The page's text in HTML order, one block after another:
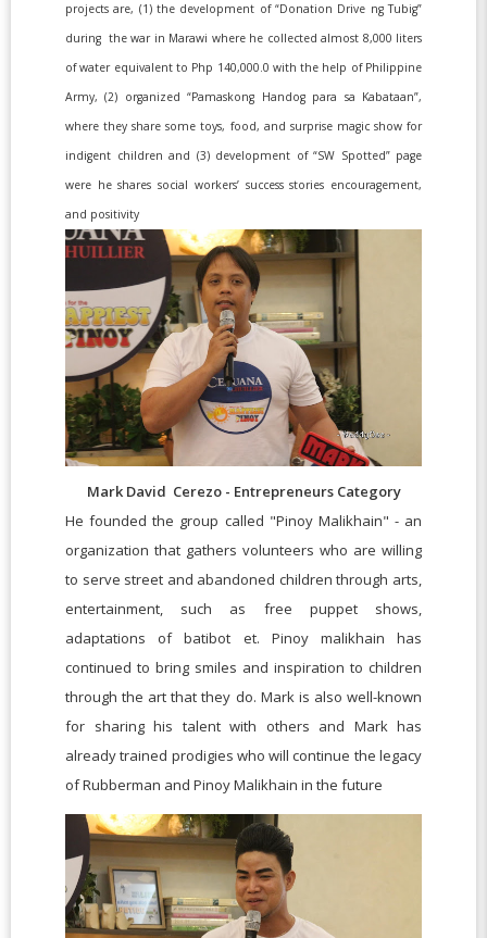
projects are, (1) the development of “Donation Drive ng Tubig”
during the war in Marawi where he collected almost 8,000 liters
of water equivalent to Php 140,000.0 with the help of Philippine
Army, (2) organized “Pamaskong Handog para sa Kabataan”,
where they share some toys, food, and surprise magic show for
indigent children and (3) development of “SW Spotted” page
were he shares social workers’ success stories encouragement,
and positivity
Mark David Cerezo - Entrepreneurs Category
He founded the group called "Pinoy Malikhain" - an
organization that gathers volunteers who are willing
to serve street and abandoned children through arts,
entertainment, such as free puppet shows,
adaptations of batibot et. Pinoy malikhain has
continued to bring smiles and inspiration to children
through the art that they do. Mark is also well-known
for sharing his talent with others and Mark has
already trained prodigies who will continue the legacy
of Rubberman and Pinoy Malikhain in the future